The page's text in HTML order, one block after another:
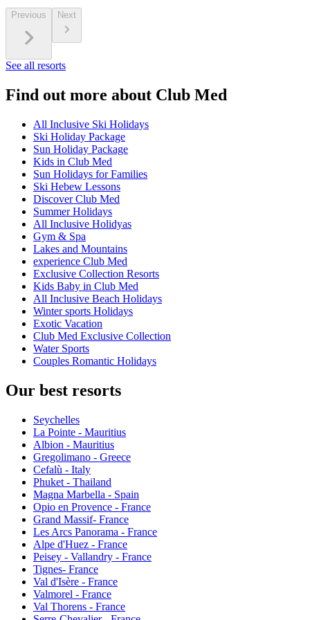
Previous Next
See all resorts
Find out more about Club Med
All Inclusive Ski Holidays
Ski Holiday Package
Sun Holiday Package
Kids in Club Med
Sun Holidays for Families
Ski Hebew Lessons
Discover Club Med
Summer Holidays
All Inclusive Holidyas
Gym & Spa
Lakes and Mountains
experience Club Med
Exclusive Collection Resorts
Kids Baby in Club Med
All Inclusive Beach Holidays
Winter sports Holidays
Exotic Vacation
Club Med Exclusive Collection
Water Sports
Couples Romantic Holidays
Our best resorts
Seychelles
La Pointe - Mauritius
Albion - Mauritius
Gregolimano - Greece
Cefalù - Italy
Phuket - Thailand
Magna Marbella - Spain
Opio en Provence - France
Grand Massif- France
Les Arcs Panorama - France
Alpe d'Huez - France
Peisey - Vallandry - France
Tignes- France
Val d'Isère - France
Valmorel - France
Val Thorens - France